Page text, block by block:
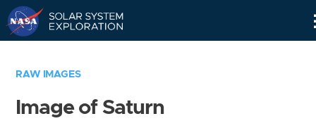
RAW IMAGES
Image of Saturn